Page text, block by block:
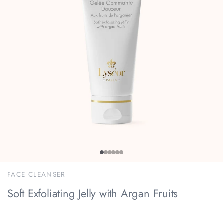
FACE CLEANSER
Soft Exfoliating Jelly with Argan Fruits